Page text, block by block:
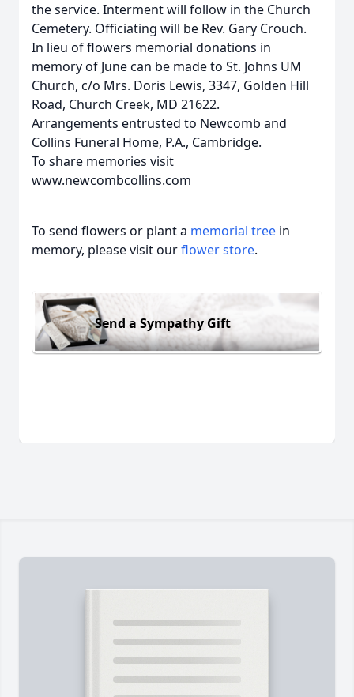
the service. Interment will follow in the Church
Cemetery. Officiating will be Rev. Gary Crouch.
In lieu of flowers memorial donations in
memory of June can be made to St. Johns UM
Church, c/o Mrs. Doris Lewis, 3347, Golden Hill
Road, Church Creek, MD 21622.
Arrangements entrusted to Newcomb and
Collins Funeral Home, P.A., Cambridge.
To share memories visit
www.newcombcollins.com
To send flowers or plant a memorial tree in
memory, please visit ourflower store.
Send a Sympathy Gift